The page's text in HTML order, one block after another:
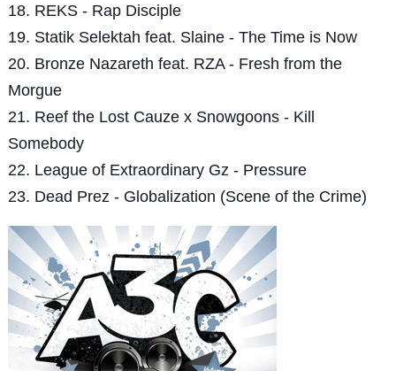
18. REKS - Rap Disciple
19. Statik Selektah feat. Slaine - The Time is Now
20. Bronze Nazareth feat. RZA - Fresh from the
Morgue
21. Reef the Lost Cauze x Snowgoons - Kill
Somebody
22. League of Extraordinary Gz - Pressure
23. Dead Prez - Globalization (Scene of the Crime)